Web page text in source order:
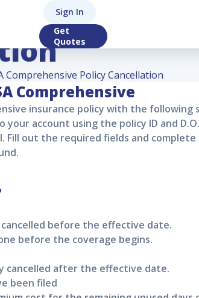
Sign In
Get
Quotes
Comprehensive Policy Cancellation
Comprehensive
insurance policy with the following
your account using the policy ID and
Fill out the required fields and complete
before the effective date.
before the coverage begins.
cancelled after the effective date.
been filed